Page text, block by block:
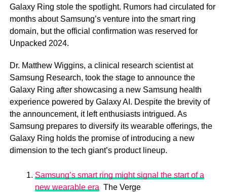
Galaxy Ring stole the spotlight. Rumors had circulated for
months about Samsung’s venture into the smart ring
domain, but the official confirmation was reserved for
Unpacked 2024.
Dr. Matthew Wiggins, a clinical research scientist at
Samsung Research, took the stage to announce the
Galaxy Ring after showcasing a new Samsung health
experience powered by Galaxy AI. Despite the brevity of
the announcement, it left enthusiasts intrigued. As
Samsung prepares to diversify its wearable offerings, the
Galaxy Ring holds the promise of introducing a new
dimension to the tech giant’s product lineup.
Samsung’s smart ring might signal the start of a
new wearable era The Verge